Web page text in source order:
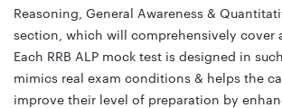
Reasoning, General Awareness &
section, which will comprehensively cover
Each RRB ALP mock test is designed in
mimics real exam conditions & helps the
improve their level of preparation by